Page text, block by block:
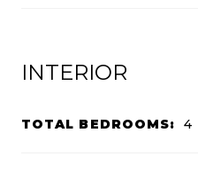
INTERIOR
TOTAL BEDROOMS: 4